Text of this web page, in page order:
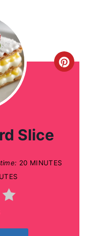
C
Slice
20 MINUTES